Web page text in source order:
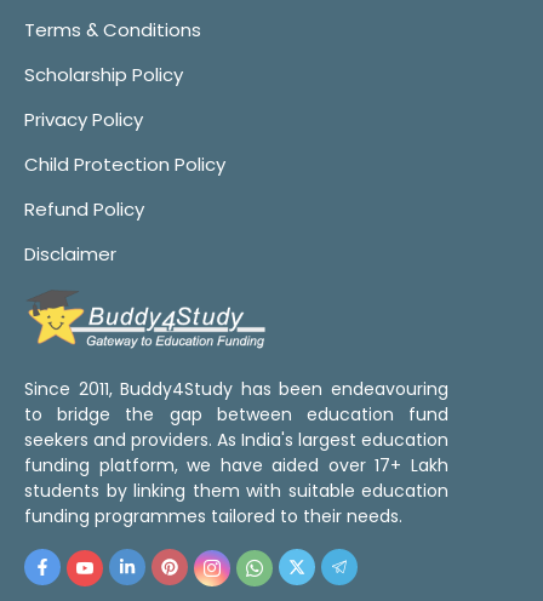
Terms & Conditions
Scholarship Policy
Privacy Policy
Child Protection Policy
Refund Policy
Disclaimer
Since 2011, Buddy4Study has been endeavouring
to bridge the gap between education fund
seekers and providers. As India's largest education
funding platform, we have aided over 17+ Lakh
students by linking them with suitable education
funding programmes tailored to their needs.